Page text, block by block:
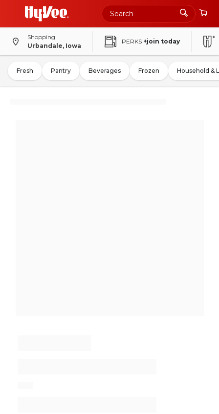
Shopping
Urbandale, Iowa
PERKS +join today
Fresh Pantry Beverages Frozen Household &